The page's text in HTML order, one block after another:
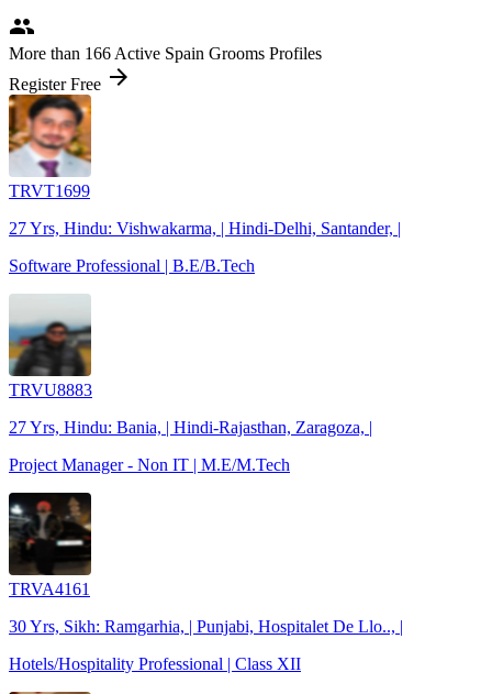
people
More than 166 Active Spain Grooms Profiles
Register Free arrow_forward
TRVT1699
27 Yrs, Hindu: Vishwakarma, | Hindi-Delhi, Santander, |
Software Professional | B.E/B.Tech
TRVU8883
27 Yrs, Hindu: Bania, | Hindi-Rajasthan, Zaragoza, |
Project Manager - Non IT | M.E/M.Tech
TRVA4161
30 Yrs, Sikh: Ramgarhia, | Punjabi, Hospitalet De Llo.., |
Hotels/Hospitality Professional | Class XII